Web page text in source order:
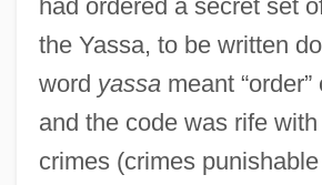
had ordered a secret set
the Yassa, to be written
word yassameant “order”
and the code was rife with
crimes (crimes